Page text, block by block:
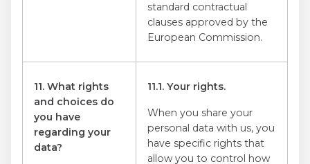
standard contractual
clauses approved by the
European Commission.
11. What rights
and choices do
you have
regarding your
data?
11.1. Your rights.
When you share your
personal data with us, you
have specific rights that
allow you to control how